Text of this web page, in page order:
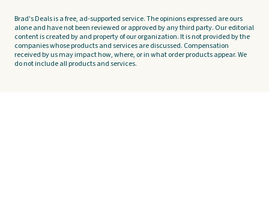
Brad's Deals is a free, ad-supported service. The opinions expressed are ours
alone and have not been reviewed or approved by any third party. Our editorial
content is created by and property of our organization. It is not provided by the
companies whose products and services are discussed. Compensation
received by us may impact how, where, or in what order products appear. We
do not include all products and services.